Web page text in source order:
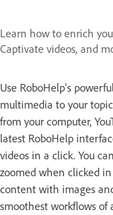
Learn how to enrich
Captivate videos, and
Use RoboHelp's
multimedia to your
from your computer,
latest RoboHelp
videos in a click. You
zoomed when clicked
content with images
smoothest workflows